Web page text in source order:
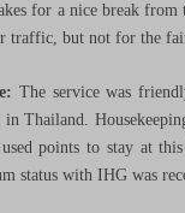
for a nice break
traffic, but not for the
The service was
Thailand.
points to stay at
status with IHG was